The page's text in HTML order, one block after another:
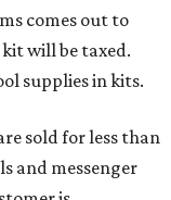
comes out to
will be taxed.
supplies in kits.
sold for less than
and messenger